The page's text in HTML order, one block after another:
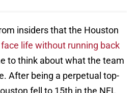
insiders that the Houston
life without running back
to think about what the team
After being a perpetual top-
fell to 15th in the NFL